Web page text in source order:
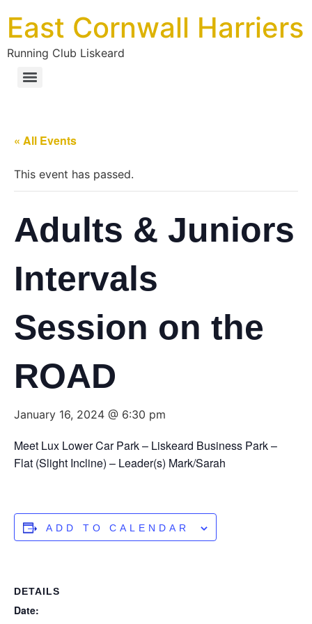
East Cornwall Harriers
Running Club Liskeard
« All Events
This event has passed.
Adults & Juniors
Intervals
Session on the
ROAD
January 16, 2024 @ 6:30 pm
Meet Lux Lower Car Park – Liskeard Business Park –
Flat (Slight Incline) – Leader(s) Mark/Sarah
ADD TO CALENDAR
DETAILS
Date: